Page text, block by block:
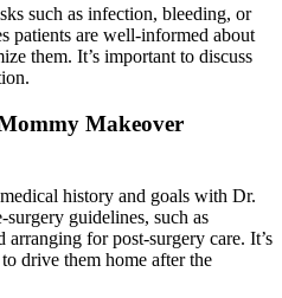
such as infection, bleeding, or
patients are well-informed about
them. It’s important to discuss
Makeover
history and goals with Dr.
guidelines, such as
for post-surgery care. It’s
drive them home after the